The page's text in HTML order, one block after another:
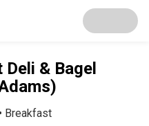
& Bagel
• Breakfast